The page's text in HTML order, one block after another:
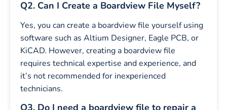
Q2. Can I Create a Boardview File Myself?
Yes, you can create a boardview file yourself using
software such as Altium Designer, Eagle PCB, or
KiCAD. However, creating a boardview file
requires technical expertise and experience, and
it’s not recommended for inexperienced
technicians.